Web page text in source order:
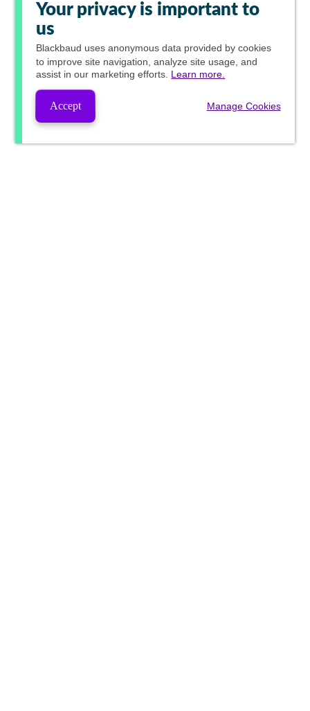
Your privacy is important to
us
Blackbaud uses anonymous data provided by cookies
to improve site navigation, analyze site usage, and
assist in our marketing efforts. Learn more.
Accept Manage Cookies